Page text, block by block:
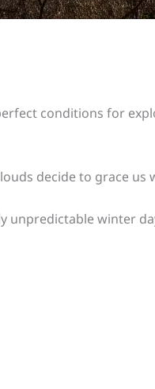
conditions for
decide to grace us
unpredictable winter